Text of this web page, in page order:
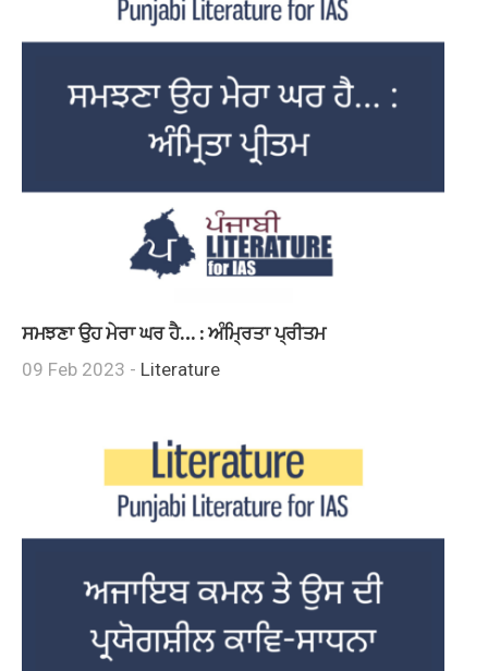
ਸਮਝਣਾ ਉਹ ਮੇਰਾ ਘਰ ਹੈ… : ਅੰਮ੍ਰਿਤਾ ਪ੍ਰੀਤਮ
09 Feb 2023 - Literature